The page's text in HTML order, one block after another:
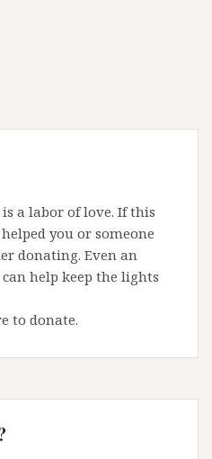
a labor of love. If this
you or someone
donating. Even an
help keep the lights
to donate.